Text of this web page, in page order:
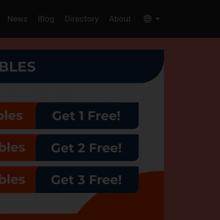
News Blog Directory About